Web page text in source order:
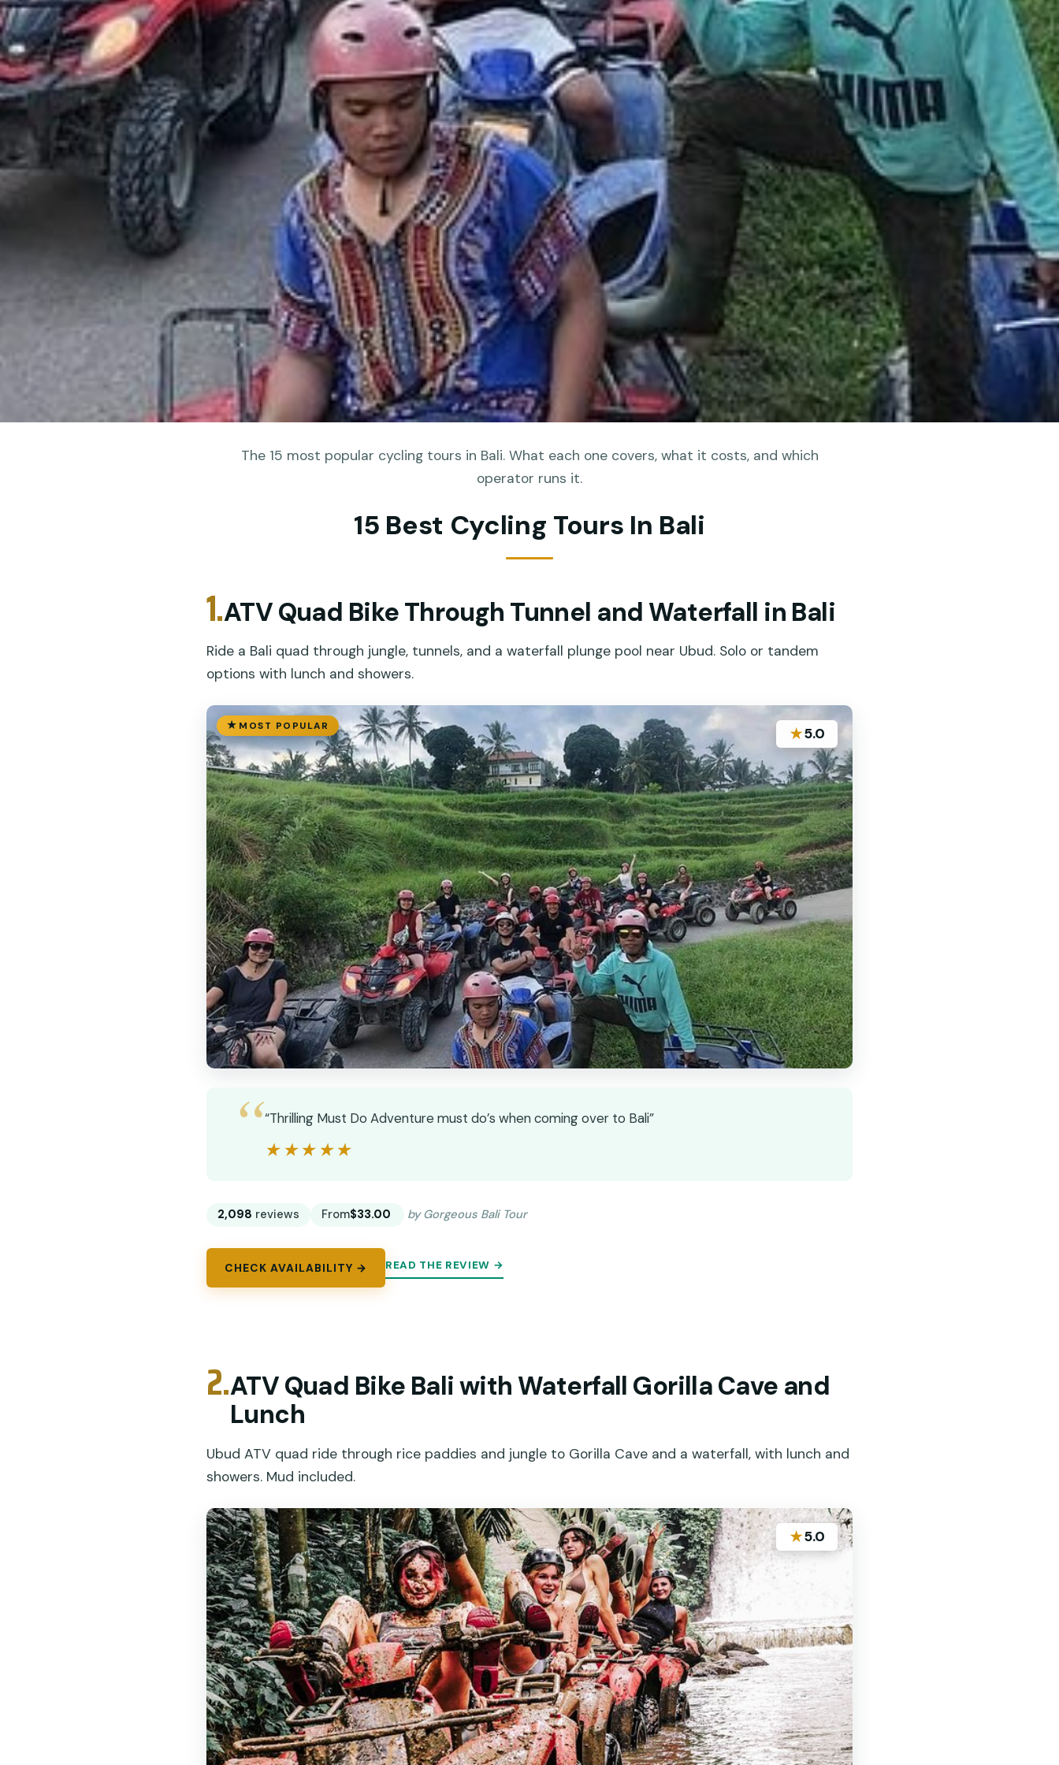
The 15 most popular cycling tours in Bali. What each one covers, what it costs, and which
operator runs it.
15 Best Cycling Tours In Bali
1.ATV Quad Bike Through Tunnel and Waterfall in Bali
Ride a Bali quad through jungle, tunnels, and a waterfall plunge pool near Ubud. Solo or tandem
options with lunch and showers.
MOST POPULAR ★5.0
“Thrilling Must Do Adventure must do’s when coming over to Bali”
★★★★★
★★★★★
2,098 reviews From$33.00 by Gorgeous Bali Tour
CHECK AVAILABILITY → READ THE REVIEW →
2.ATV Quad Bike Bali with Waterfall Gorilla Cave and
Lunch
Ubud ATV quad ride through rice paddies and jungle to Gorilla Cave and a waterfall, with lunch and
showers. Mud included.
★5.0